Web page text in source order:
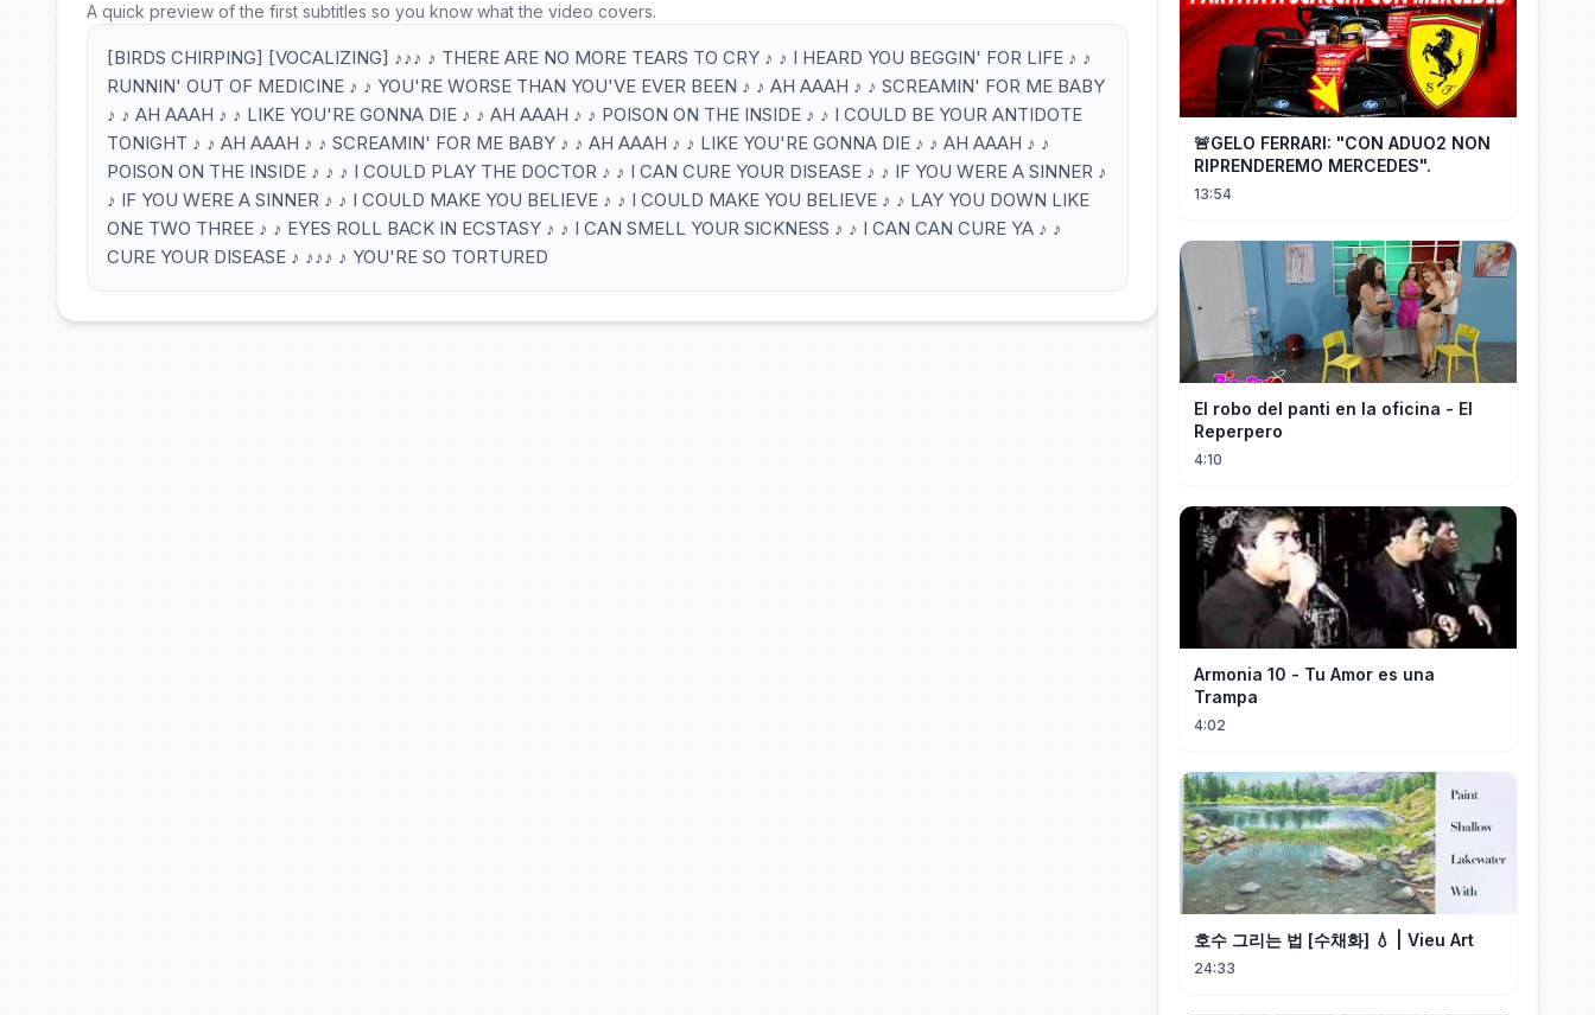
A quick preview of the first subtitles so you know what the video covers.
[BIRDS CHIRPING] [VOCALIZING] ♪♪♪ ♪ THERE ARE NO MORE TEARS TO CRY ♪ ♪ I HEARD YOU BEGGIN' FOR LIFE ♪ ♪
RUNNIN' OUT OF MEDICINE ♪ ♪ YOU'RE WORSE THAN YOU'VE EVER BEEN ♪ ♪ AH AAAH ♪ ♪ SCREAMIN' FOR ME BABY
♪ ♪ AH AAAH ♪ ♪ LIKE YOU'RE GONNA DIE ♪ ♪ AH AAAH ♪ ♪ POISON ON THE INSIDE ♪ ♪ I COULD BE YOUR ANTIDOTE
TONIGHT ♪ ♪ AH AAAH ♪ ♪ SCREAMIN' FOR ME BABY ♪ ♪ AH AAAH ♪ ♪ LIKE YOU'RE GONNA DIE ♪ ♪ AH AAAH ♪ ♪
POISON ON THE INSIDE ♪ ♪ ♪ I COULD PLAY THE DOCTOR ♪ ♪ I CAN CURE YOUR DISEASE ♪ ♪ IF YOU WERE A SINNER ♪
♪ IF YOU WERE A SINNER ♪ ♪ I COULD MAKE YOU BELIEVE ♪ ♪ I COULD MAKE YOU BELIEVE ♪ ♪ LAY YOU DOWN LIKE
ONE TWO THREE ♪ ♪ EYES ROLL BACK IN ECSTASY ♪ ♪ I CAN SMELL YOUR SICKNESS ♪ ♪ I CAN CAN CURE YA ♪ ♪
CURE YOUR DISEASE ♪ ♪♪♪ ♪ YOU'RE SO TORTURED
🚨GELO FERRARI: "CON ADUO2 NON
RIPRENDEREMO MERCEDES".
13:54
El robo del panti en la oficina - El
Reperpero
4:10
Armonia 10 - Tu Amor es una
Trampa
4:02
호수 그리는 법 [수채화] 💧 | Vieu Art
24:33